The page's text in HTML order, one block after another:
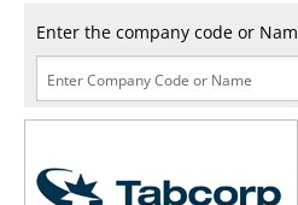
Enter the company code or